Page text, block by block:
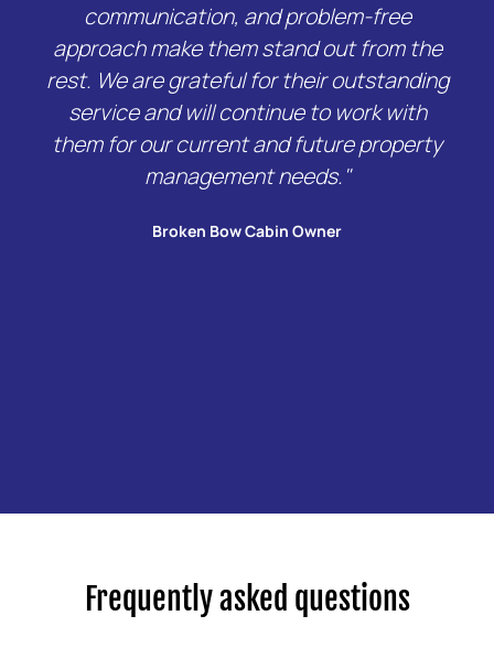
communication, and problem-free
approach make them stand out from the
rest. We are grateful for their outstanding
service and will continue to work with
them for our current and future property
management needs."
Broken Bow Cabin Owner
Frequently asked questions